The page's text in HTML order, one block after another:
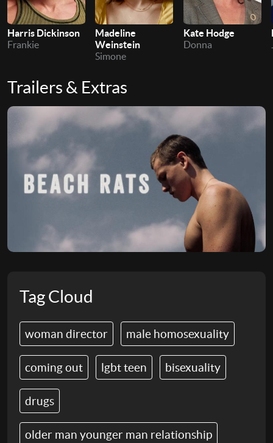
Harris Dickinson
Frankie
Madeline
Weinstein
Simone
Kate Hodge
Donna
Trailers & Extras
Tag Cloud
woman director male homosexuality
coming out lgbt teen bisexuality
drugs
older man younger man relationship